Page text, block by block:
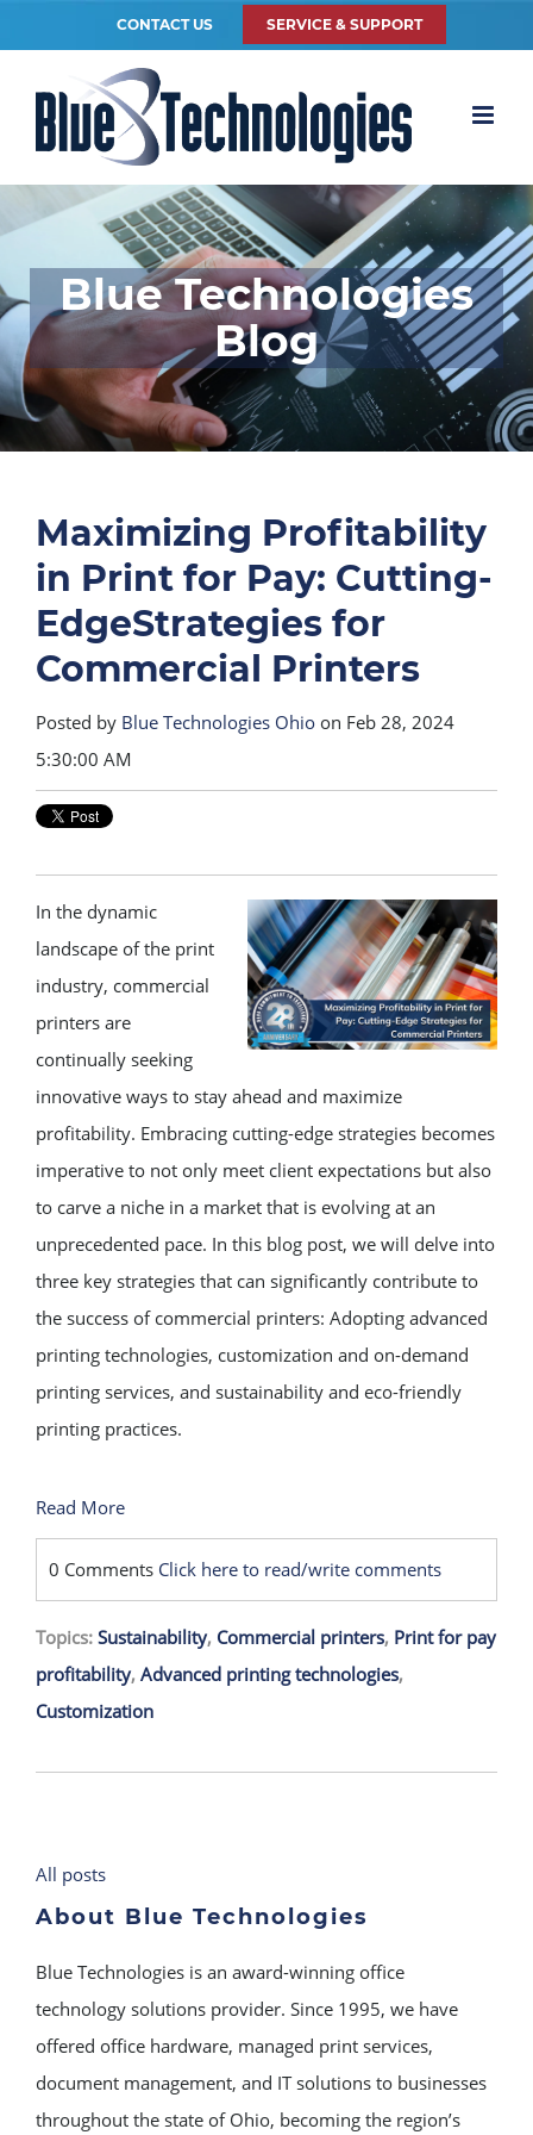
CONTACT US SERVICE & SUPPORT
Blue Technologies
Blog
Maximizing Profitability
in Print for Pay: Cutting-
EdgeStrategies for
Commercial Printers
Posted by Blue Technologies Ohio on Feb 28, 2024
5:30:00 AM
In the dynamic
landscape of the print
industry, commercial
printers are
continually seeking
innovative ways to stay ahead and maximize
profitability. Embracing cutting-edge strategies becomes
imperative to not only meet client expectations but also
to carve a niche in a market that is evolving at an
unprecedented pace. In this blog post, we will delve into
three key strategies that can significantly contribute to
the success of commercial printers: Adopting advanced
printing technologies, customization and on-demand
printing services, and sustainability and eco-friendly
printing practices.
Read More
0 Comments Click here to read/write comments
Topics: Sustainability, Commercial printers, Print for pay
profitability, Advanced printing technologies,
Customization
All posts
About Blue Technologies
Blue Technologies is an award-winning office
technology solutions provider. Since 1995, we have
offered office hardware, managed print services,
document management, and IT solutions to businesses
throughout the state of Ohio, becoming the region’s